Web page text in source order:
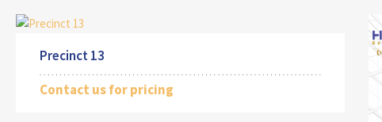
Precinct 13
Contact us for pricing